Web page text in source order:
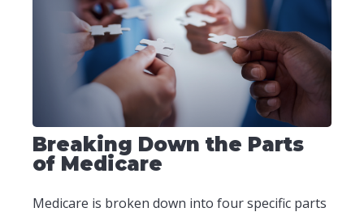
Breaking Down the Parts
of Medicare
Medicare is broken down into four specific parts